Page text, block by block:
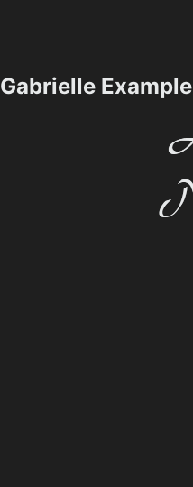
Gabrielle Example